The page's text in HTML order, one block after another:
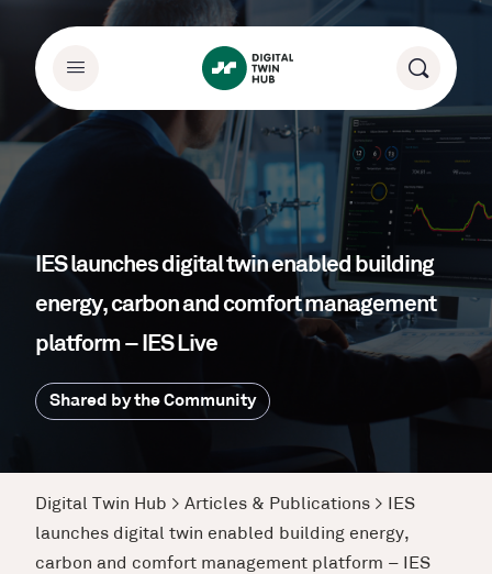
IES launches digital twin enabled building
energy, carbon and comfort management
platform – IES Live
Shared by the Community
Digital Twin Hub > Articles & Publications >
IES
launches digital twin enabled building energy,
carbon and comfort management platform – IES